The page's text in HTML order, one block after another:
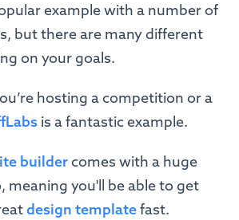
example with a number of
but there are many different
on your goals.
hosting a competition or a
is a fantastic example.
buildercomes with a huge
meaning you'll be able to get
design templatefast.